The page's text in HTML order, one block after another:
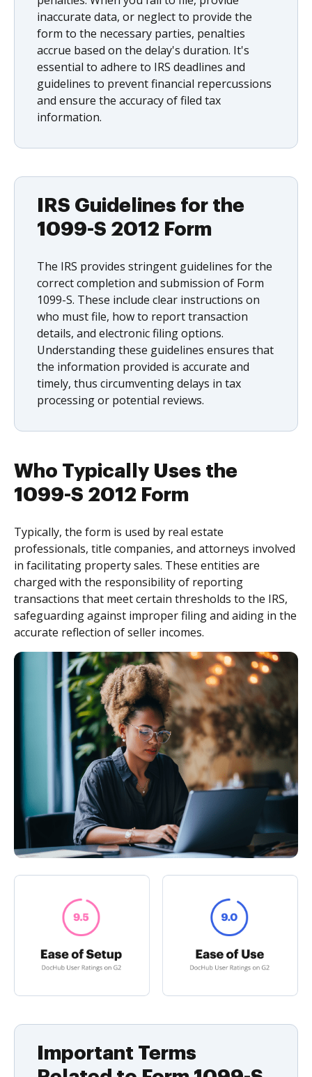
inaccurate data, or neglect to provide the
form to the necessary parties, penalties
accrue based on the delay's duration. It's
essential to adhere to IRS deadlines and
guidelines to prevent financial repercussions
and ensure the accuracy of filed tax
information.
IRS Guidelines for the
1099-S 2012 Form
The IRS provides stringent guidelines for the
correct completion and submission of Form
1099-S. These include clear instructions on
who must file, how to report transaction
details, and electronic filing options.
Understanding these guidelines ensures that
the information provided is accurate and
timely, thus circumventing delays in tax
processing or potential reviews.
Who Typically Uses the
1099-S 2012 Form
Typically, the form is used by real estate
professionals, title companies, and attorneys involved
in facilitating property sales. These entities are
charged with the responsibility of reporting
transactions that meet certain thresholds to the IRS,
safeguarding against improper filing and aiding in the
accurate reflection of seller incomes.
Important Terms